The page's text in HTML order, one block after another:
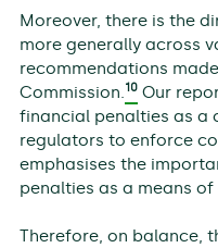
Moreover, there is the
more generally across
recommendations
Commission.10Our
financial penalties as a
regulators to enforce
emphasises the
penalties as a means
Therefore, on balance,